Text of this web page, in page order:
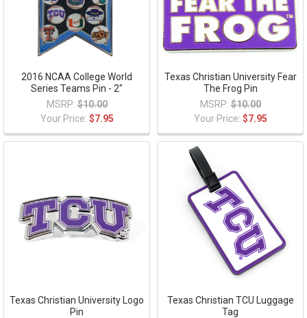
2016 NCAA College World
Series Teams Pin - 2"
MSRP: $10.00
Your Price: $7.95
Texas Christian University Fear
The Frog Pin
MSRP: $10.00
Your Price: $7.95
Texas Christian University Logo
Pin
Texas Christian TCU Luggage
Tag